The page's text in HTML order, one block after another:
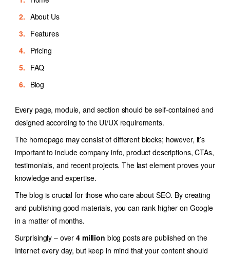
About Us
Features
Pricing
FAQ
Blog
Every page, module, and section should be self-contained and
designed according to the UI/UX requirements.
The homepage may consist of different blocks; however, it’s
important to include company info, product descriptions, CTAs,
testimonials, and recent projects. The last element proves your
knowledge and expertise.
The blog is crucial for those who care about SEO. By creating
and publishing good materials, you can rank higher on Google
in a matter of months.
Surprisingly – over4 million blog posts are published on the
Internet every day, but keep in mind that your content should